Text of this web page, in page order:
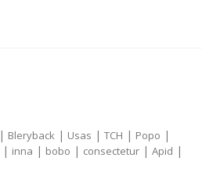
| Bleryback | Usas | TCH | Popo |
| inna | bobo | consectetur | Apid |